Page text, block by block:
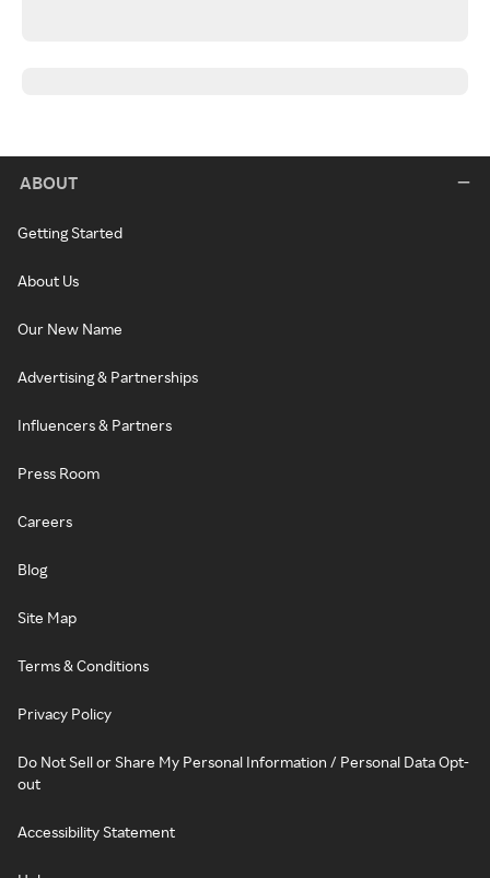
ABOUT
Getting Started
About Us
Our New Name
Advertising & Partnerships
Influencers & Partners
Press Room
Careers
Blog
Site Map
Terms & Conditions
Privacy Policy
Do Not Sell or Share My Personal Information / Personal Data Opt-
out
Accessibility Statement